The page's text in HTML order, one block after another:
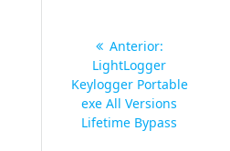
Post
Anterior:Post
anterior:
LightLogger
Keylogger Portable
exe All Versions
Lifetime Bypass